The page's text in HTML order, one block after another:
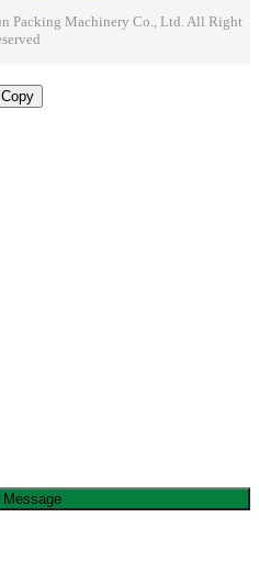
Packing Machinery Co., Ltd. All Right
Copy
Message